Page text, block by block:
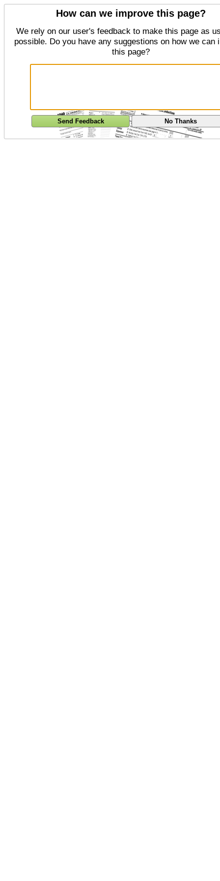
How can we improve this page?
We rely on our user's feedback to make this page as
possible. Do you have any suggestions on how we can
this page?